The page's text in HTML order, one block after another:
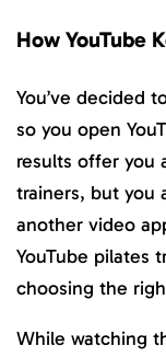
How YouTube
You’ve decided
so you open
results offer you
trainers, but you
another video
YouTube pilates
choosing the
While watching